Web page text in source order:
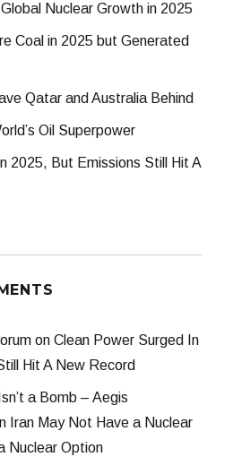
Nuclear Growth in 2025
Coal in 2025 but Generated
Qatar and Australia Behind
Oil Superpower
2025, But Emissions Still Hit A
onClean Power Surged In
Hit A New Record
a Bomb – Aegis
Iran May Not Have a Nuclear
Nuclear Option